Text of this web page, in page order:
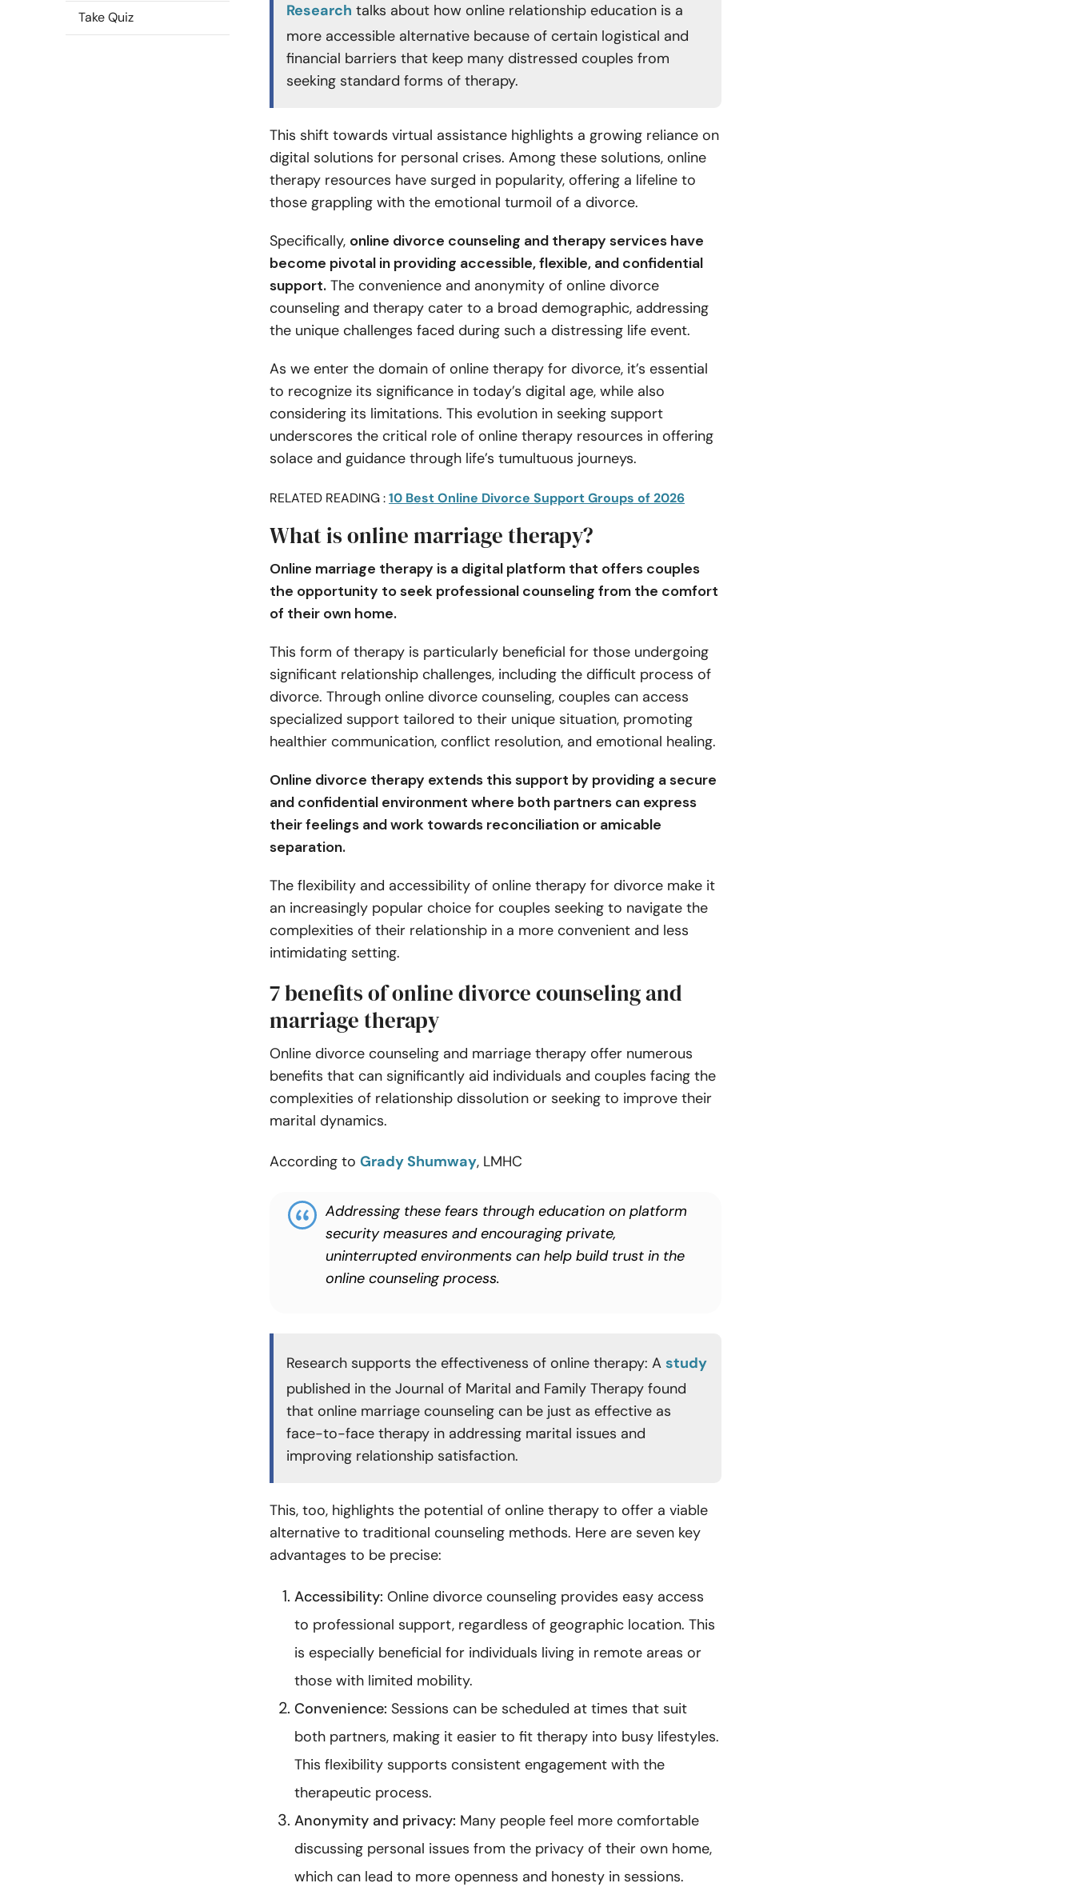
Take Quiz
Research talks about how online relationship education is a
more accessible alternative because of certain logistical and
financial barriers that keep many distressed couples from
seeking standard forms of therapy.
This shift towards virtual assistance highlights a growing reliance on
digital solutions for personal crises. Among these solutions, online
therapy resources have surged in popularity, offering a lifeline to
those grappling with the emotional turmoil of a divorce.
Specifically, online divorce counseling and therapy services have
become pivotal in providing accessible, flexible, and confidential
support. The convenience and anonymity of online divorce
counseling and therapy cater to a broad demographic, addressing
the unique challenges faced during such a distressing life event.
As we enter the domain of online therapy for divorce, it’s essential
to recognize its significance in today’s digital age, while also
considering its limitations. This evolution in seeking support
underscores the critical role of online therapy resources in offering
solace and guidance through life’s tumultuous journeys.
RELATED READING :10 Best Online Divorce Support Groups of 2026
What is online marriage therapy?
Online marriage therapy is a digital platform that offers couples
the opportunity to seek professional counseling from the comfort
of their own home.
This form of therapy is particularly beneficial for those undergoing
significant relationship challenges, including the difficult process of
divorce. Through online divorce counseling, couples can access
specialized support tailored to their unique situation, promoting
healthier communication, conflict resolution, and emotional healing.
Online divorce therapy extends this support by providing a secure
and confidential environment where both partners can express
their feelings and work towards reconciliation or amicable
separation.
The flexibility and accessibility of online therapy for divorce make it
an increasingly popular choice for couples seeking to navigate the
complexities of their relationship in a more convenient and less
intimidating setting.
7 benefits of online divorce counseling and
marriage therapy
Online divorce counseling and marriage therapy offer numerous
benefits that can significantly aid individuals and couples facing the
complexities of relationship dissolution or seeking to improve their
marital dynamics.
According to Grady Shumway, LMHC
Addressing these fears through education on platform
security measures and encouraging private,
uninterrupted environments can help build trust in the
online counseling process.
Research supports the effectiveness of online therapy: A study
published in the Journal of Marital and Family Therapy found
that online marriage counseling can be just as effective as
face-to-face therapy in addressing marital issues and
improving relationship satisfaction.
This, too, highlights the potential of online therapy to offer a viable
alternative to traditional counseling methods. Here are seven key
advantages to be precise:
Accessibility: Online divorce counseling provides easy access
to professional support, regardless of geographic location. This
is especially beneficial for individuals living in remote areas or
those with limited mobility.
Convenience: Sessions can be scheduled at times that suit
both partners, making it easier to fit therapy into busy lifestyles.
This flexibility supports consistent engagement with the
therapeutic process.
Anonymity and privacy: Many people feel more comfortable
discussing personal issues from the privacy of their own home,
which can lead to more openness and honesty in sessions.